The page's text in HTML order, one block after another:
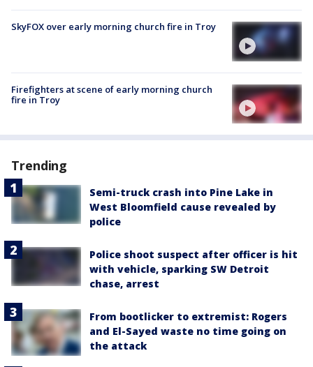
SkyFOX over early morning church fire in Troy
Firefighters at scene of early morning church
fire in Troy
Trending
Semi-truck crash into Pine Lake in
West Bloomfield cause revealed by
police
Police shoot suspect after officer is hit
with vehicle, sparking SW Detroit
chase, arrest
From bootlicker to extremist: Rogers
and El-Sayed waste no time going on
the attack